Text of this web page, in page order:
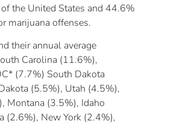
the United States and 44.6%
marijuana offenses.
their annual average
Carolina (11.6%),
(7.7%) South Dakota
(5.5%), Utah (4.5%),
Montana (3.5%), Idaho
(2.6%), New York (2.4%),